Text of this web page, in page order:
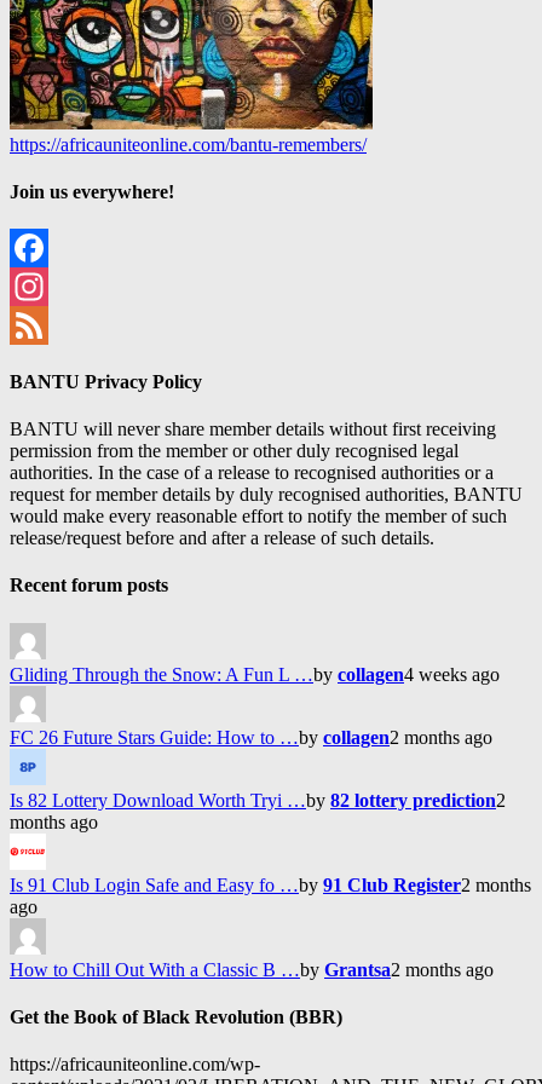
https://africauniteonline.com/bantu-remembers/
Join us everywhere!
Facebook
Instagram
BANTU Privacy Policy
BANTU will never share member details without first receiving
permission from the member or other duly recognised legal
authorities. In the case of a release to recognised authorities or a
request for member details by duly recognised authorities, BANTU
would make every reasonable effort to notify the member of such
release/request before and after a release of such details.
Recent forum posts
Gliding Through the Snow: A Fun L …by collagen4 weeks ago
FC 26 Future Stars Guide: How to …by collagen2 months ago
Is 82 Lottery Download Worth Tryi …by 82 lottery prediction2
months ago
Is 91 Club Login Safe and Easy fo …by 91 Club Register2 months
ago
How to Chill Out With a Classic B …by Grantsa2 months ago
Get the Book of Black Revolution (BBR)
https://africauniteonline.com/wp-